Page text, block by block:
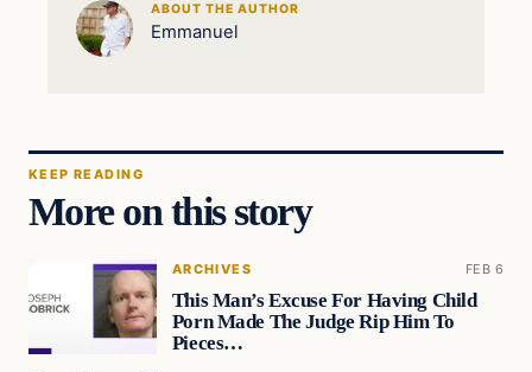
ABOUT THE AUTHOR
Emmanuel
KEEP READING
More on this story
ARCHIVES FEB 6
This Man’s Excuse For Having Child
Porn Made The Judge Rip Him To
Pieces…